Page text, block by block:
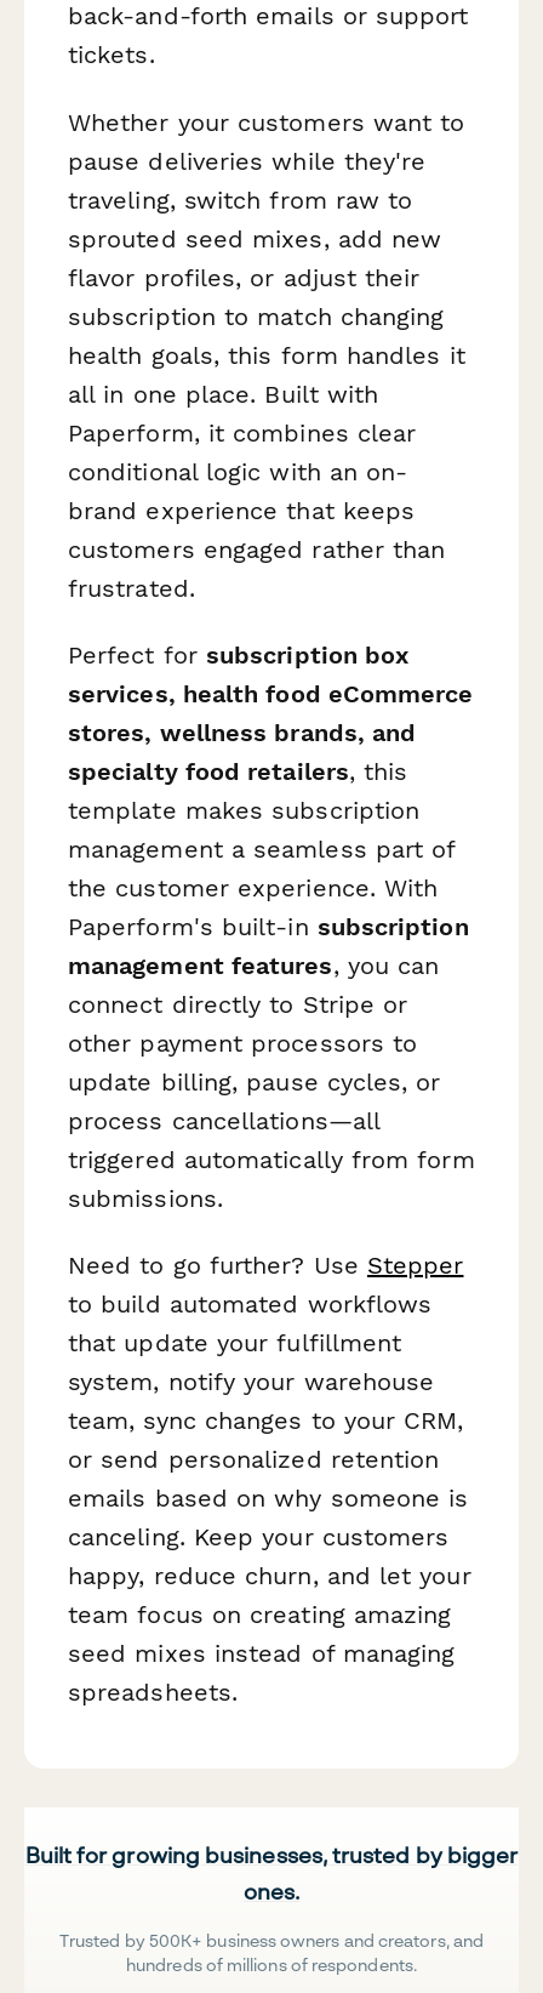
back-and-forth emails or support
tickets.
Whether your customers want to
pause deliveries while they're
traveling, switch from raw to
sprouted seed mixes, add new
flavor profiles, or adjust their
subscription to match changing
health goals, this form handles it
all in one place. Built with
Paperform, it combines clear
conditional logic with an on-
brand experience that keeps
customers engaged rather than
frustrated.
Perfect for subscription box
services, health food eCommerce
stores, wellness brands, and
specialty food retailers, this
template makes subscription
management a seamless part of
the customer experience. With
Paperform's built-in subscription
management features, you can
connect directly to Stripe or
other payment processors to
update billing, pause cycles, or
process cancellations—all
triggered automatically from form
submissions.
Need to go further? Use Stepper
to build automated workflows
that update your fulfillment
system, notify your warehouse
team, sync changes to your CRM,
or send personalized retention
emails based on why someone is
canceling. Keep your customers
happy, reduce churn, and let your
team focus on creating amazing
seed mixes instead of managing
spreadsheets.
Built for growing businesses, trusted by bigger
ones.
Trusted by 500K+ business owners and creators, and
hundreds of millions of respondents.